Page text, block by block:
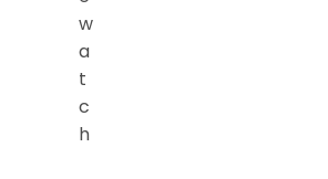
w
a
t
c
h